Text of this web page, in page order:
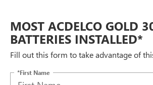
MOST ACDELCO GOLD
BATTERIES INSTALLED*
Fill out this form to take advantage of
*First Name